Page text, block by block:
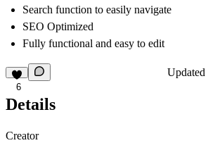
Search function to easily navigate
SEO Optimized
Fully functional and easy to edit
6
Updated
Details
Creator